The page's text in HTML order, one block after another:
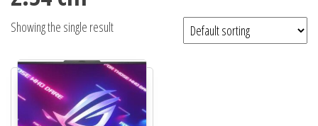
Showing the single result